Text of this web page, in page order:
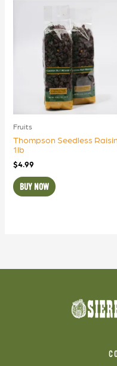
Fruits
Thompson Seedless
1lb
$4.99
BUY NOW